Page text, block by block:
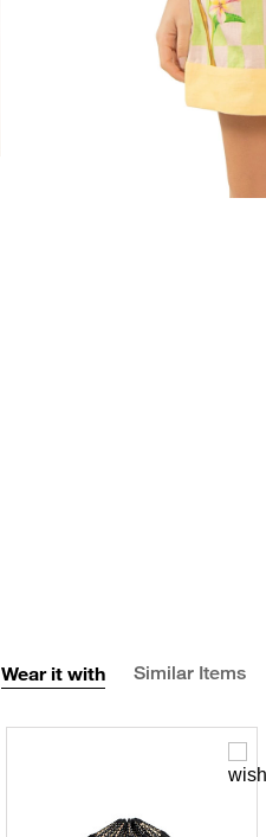
Wear it with Similar Items